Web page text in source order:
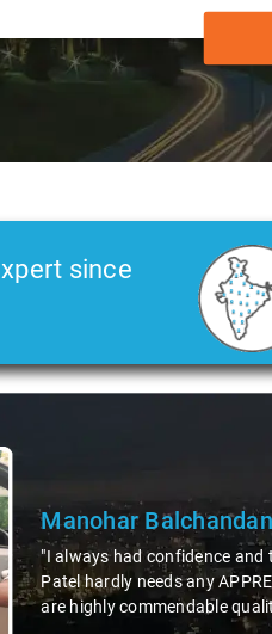
since
Manohar
"I always had confidence and
Patel hardly needs any
are highly commendable